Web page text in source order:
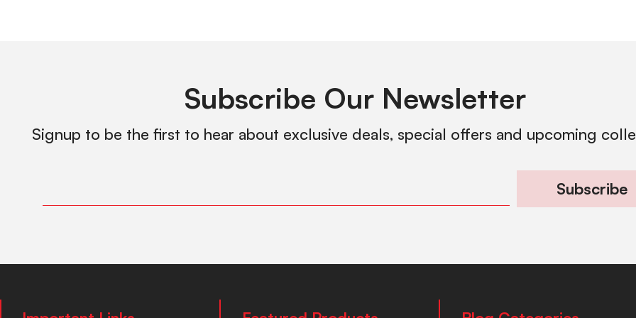
Subscribe Our Newsletter
Signup to be the first to hear about exclusive deals, special offers and upcoming
Subscribe